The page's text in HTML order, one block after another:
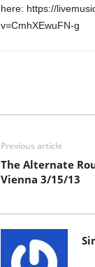
here: https://
v=CmhXEwuFN-g
Previous article
The Alternate
Vienna 3/15/13